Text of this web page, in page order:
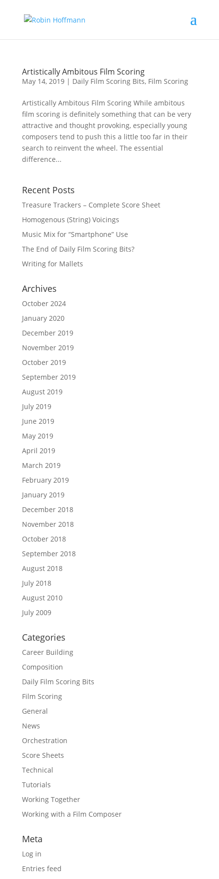
Artistically Ambitous Film Scoring
May 14, 2019| Daily Film Scoring Bits, Film Scoring
Artistically Ambitous Film Scoring While ambitous
film scoring is definitely something that can be very
attractive and thought provoking, especially young
composers tend to push this a little too far in their
search to reinvent the wheel. The essential
difference...
Recent Posts
Treasure Trackers – Complete Score Sheet
Homogenous (String) Voicings
Music Mix for “Smartphone” Use
The End of Daily Film Scoring Bits?
Writing for Mallets
Archives
October 2024
January 2020
December 2019
November 2019
October 2019
September 2019
August 2019
July 2019
June 2019
May 2019
April 2019
March 2019
February 2019
January 2019
December 2018
November 2018
October 2018
September 2018
August 2018
July 2018
August 2010
July 2009
Categories
Career Building
Composition
Daily Film Scoring Bits
Film Scoring
General
News
Orchestration
Score Sheets
Technical
Tutorials
Working Together
Working with a Film Composer
Meta
Log in
Entries feed